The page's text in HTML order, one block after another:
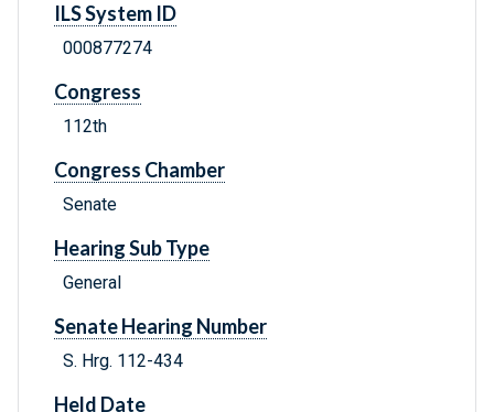
ILS System ID
000877274
Congress
112th
Congress Chamber
Senate
Hearing Sub Type
General
Senate Hearing Number
S. Hrg. 112-434
Held Date